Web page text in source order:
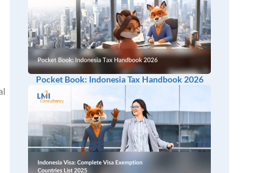
Pocket Book: Indonesia Tax Handbook 2026